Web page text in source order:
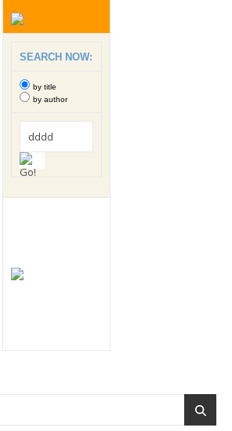
SEARCH NOW:
by title
by author